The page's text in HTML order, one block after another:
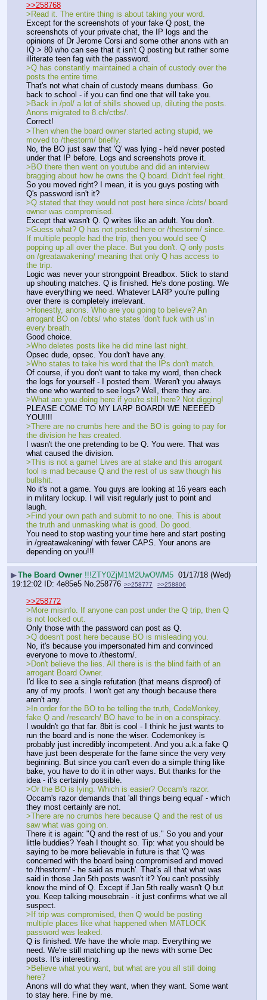
>>258768
>Read it. The entire thing is about taking your word.
Except for the screenshots of your fake Q post, the
screenshots of your private chat, the IP logs and the
opinions of Dr Jerome Corsi and some other anons with an
IQ > 80 who can see that it isn't Q posting but rather some
illiterate teen fag with the password.
>Q has constantly maintained a chain of custody over the
posts the entire time.
That's not what chain of custody means dumbass. Go
back to school - if you can find one that will take you.
>Back in /pol/ a lot of shills showed up, diluting the posts.
Anons migrated to 8.ch/ctbs/.
Correct!
>Then when the board owner started acting stupid, we
moved to /thestorm/ briefly.
No, the BO just saw that 'Q' was lying - he'd never posted
under that IP before. Logs and screenshots prove it.
>BO there then went on youtube and did an interview
bragging about how he owns the Q board. Didn't feel right.
So you moved right? I mean, it is you guys posting with
Q's password isn't it?
>Q stated that they would not post here since /cbts/ board
owner was compromised.
Except that wasn't Q. Q writes like an adult. You don't.
>Guess what? Q has not posted here or /thestorm/ since.
If multiple people had the trip, then you would see Q
popping up all over the place. But you don't. Q only posts
on /greatawakening/ meaning that only Q has access to
the trip.
Logic was never your strongpoint Breadbox. Stick to stand
up shouting matches. Q is finished. He's done posting. We
have everything we need. Whatever LARP you're pulling
over there is completely irrelevant.
>Honestly, anons. Who are you going to believe? An
arrogant BO on /cbts/ who states 'don't fuck with us' in
every breath.
Good choice.
>Who deletes posts like he did mine last night.
Opsec dude, opsec. You don't have any.
>Who states to take his word that the IPs don't match.
Of course, if you don't want to take my word, then check
the logs for yourself - I posted them. Weren't you always
the one who wanted to see logs? Well, there they are.
>What are you doing here if you're still here? Not digging!
PLEASE COME TO MY LARP BOARD! WE NEEEED
YOU!!!!
>There are no crumbs here and the BO is going to pay for
the division he has created.
I wasn't the one pretending to be Q. You were. That was
what caused the division.
>This is not a game! Lives are at stake and this arrogant
fool is mad because Q and the rest of us saw though his
bullshit.
No it's not a game. You guys are looking at 16 years each
in military lockup. I will visit regularly just to point and
laugh.
>Find your own path and submit to no one. This is about
the truth and unmasking what is good. Do good.
You need to stop wasting your time here and start posting
in /greatawakening/ with fewer CAPS. Your anons are
depending on you!!!
▶The Board Owner !!!ZTY0ZjM1M2UwOWM5 01/17/18 (Wed)
19:12:02
4e85e5 No. 258776 >>258777 >>258806
>>258772
>More misinfo. If anyone can post under the Q trip, then Q
is not locked out.
Only those with the password can post as Q.
>Q doesn't post here because BO is misleading you.
No, it's because you impersonated him and convinced
everyone to move to /thestorm/.
>Don't believe the lies. All there is is the blind faith of an
arrogant Board Owner.
I'd like to see a single refutation (that means disproof) of
any of my proofs. I won't get any though because there
aren't any.
>In order for the BO to be telling the truth, CodeMonkey,
fake Q and /research/ BO have to be in on a conspiracy.
I wouldn't go that far. 8bit is cool - I think he just wants to
run the board and is none the wiser. Codemonkey is
probably just incredibly incompetent. And you a.k.a fake Q
have just been desperate for the fame since the very very
beginning. But since you can't even do a simple thing like
bake, you have to do it in other ways. But thanks for the
idea - it's certainly possible.
>Or the BO is lying. Which is easier? Occam's razor.
Occam's razor demands that 'all things being equal' - which
they most certainly are not.
>There are no crumbs here because Q and the rest of us
saw what was going on.
There it is again: "Q and the rest of us." So you and your
little buddies? Yeah I thought so. Tip: what you should be
saying to be more believable in future is that 'Q was
concerned with the board being compromised and moved
to /thestorm/ - he said as much'. That's all that what was
said in those Jan 5th posts wasn't it? You can't possibly
know the mind of Q. Except if Jan 5th really wasn't Q but
you. Keep talking mousebrain - it just confirms what we all
suspect.
>If trip was compromised, then Q would be posting
multiple places like what happened when MATLOCK
password was leaked.
Q is finished. We have the whole map. Everything we
need. We're still matching up the news with some Dec
posts. It's interesting.
>Believe what you want, but what are you all still doing
here?
Anons will do what they want, when they want. Some want
to stay here. Fine by me.